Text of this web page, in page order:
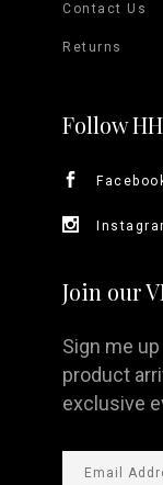
Contact Us
Returns
Follow
Join our
Sign me
product
exclusive